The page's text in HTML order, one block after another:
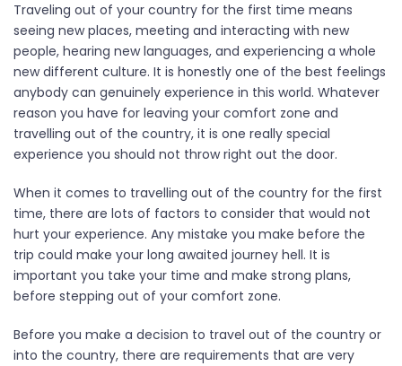
Traveling out of your country for the first time means
seeing new places, meeting and interacting with new
people, hearing new languages, and experiencing a whole
new different culture. It is honestly one of the best feelings
anybody can genuinely experience in this world. Whatever
reason you have for leaving your comfort zone and
travelling out of the country, it is one really special
experience you should not throw right out the door.
When it comes to travelling out of the country for the first
time, there are lots of factors to consider that would not
hurt your experience. Any mistake you make before the
trip could make your long awaited journey hell. It is
important you take your time and make strong plans,
before stepping out of your comfort zone.
Before you make a decision to travel out of the country or
into the country, there are requirements that are very